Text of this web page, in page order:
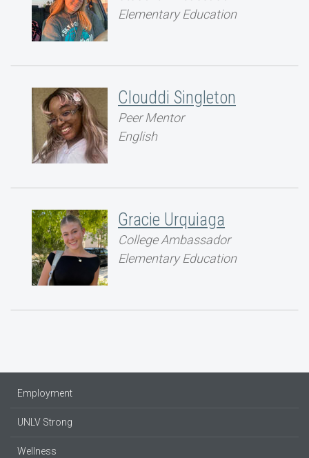
Elementary Education
Clouddi Singleton
Peer Mentor
English
Gracie Urquiaga
College Ambassador
Elementary Education
Employment
UNLV Strong
Wellness